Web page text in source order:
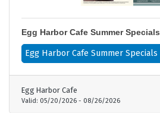
Egg Harbor Cafe Summer Specials
Egg Harbor Cafe Summer Specials
Egg Harbor Cafe
Valid: 05/20/2026 - 08/26/2026